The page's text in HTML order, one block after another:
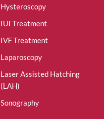
Hysteroscopy
IUI Treatment
IVF Treatment
Laparoscopy
Laser Assisted Hatching
(LAH)
Sonography